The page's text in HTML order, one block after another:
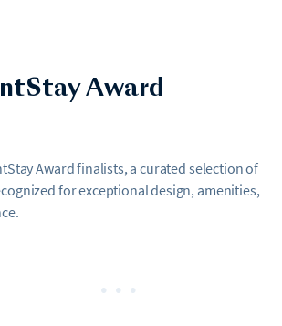
Award
Award finalists, a curated selection of
for exceptional design, amenities,
•••